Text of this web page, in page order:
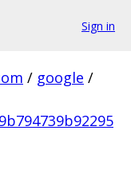
Sign in
/ google /